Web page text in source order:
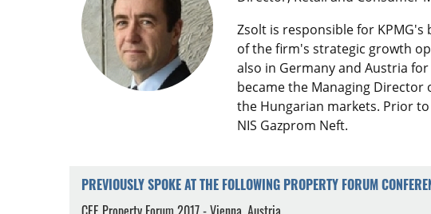
Zsolt is responsible for
of the firm's strategic growth
also in Germany and Austria
became the Managing Director
the Hungarian markets. Prior
NIS Gazprom Neft.
PREVIOUSLY SPOKE AT THE FOLLOWING PROPERTY FORUM